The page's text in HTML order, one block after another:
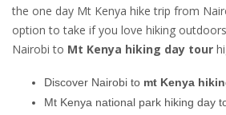
the one day Mt Kenya hike trip from
option to take if you love hiking
Nairobi to Mt Kenya hiking day tour
Discover Nairobi to mt Kenya
Mt Kenya national park hiking day